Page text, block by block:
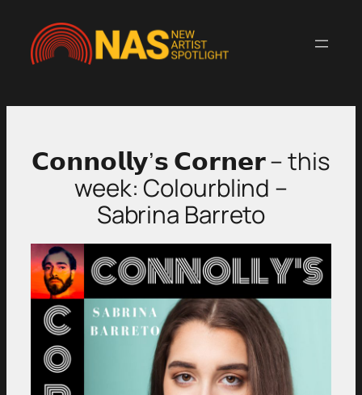
content
𝗖𝗼𝗻𝗻𝗼𝗹𝗹𝘆’𝘀 𝗖𝗼𝗿𝗻𝗲𝗿 – this
week: Colourblind –
Sabrina Barreto